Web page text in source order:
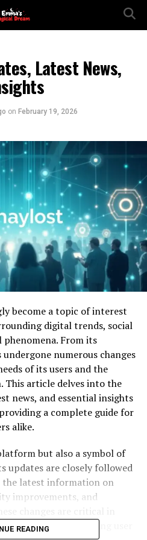
Latest News,
on February 19, 2026
become a topic of interest
digital trends, social
From its
numerous changes
of its users and the
This article delves into the
news, and essential insights
a complete guide for
alike.
but also a symbol of
updates are closely followed
the latest information on
improvements, and
and enhancing user
READING